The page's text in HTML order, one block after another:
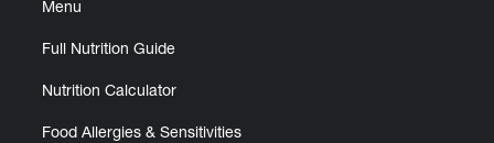
Menu
Full Nutrition Guide
Nutrition Calculator
Food Allergies & Sensitivities